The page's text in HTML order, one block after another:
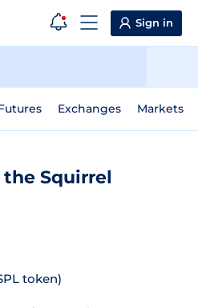
Sign in
Exchanges Markets
Squirrel
token)